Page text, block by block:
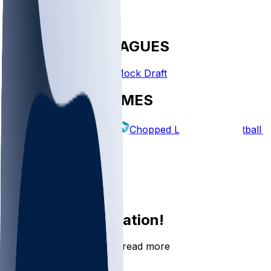
FANTASY LEAGUES
Create League Mock Draft
EXPLORE GAMES
Fantasy Football Chopped Leagues Football
Log In
Join the conversation!
Go to the Sleeper app to read more
DOWNLOAD